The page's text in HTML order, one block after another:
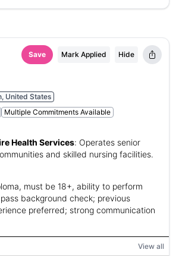
Save Mark Applied Hide
United States
Multiple Commitments Available
Health Services: Operates senior
and skilled nursing facilities.
must be 18+, ability to perform
background check; previous
preferred; strong communication
View all